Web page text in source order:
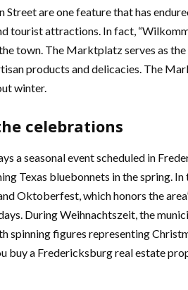
are one feature that has
tourist attractions. In fact,
town. The Marktplatz serves as
products and delicacies. The
winter.
celebrations
a seasonal event scheduled in
Texas bluebonnets in the spring.
Oktoberfest, which honors the
During Weihnachtszeit, the
spinning figures representing
buy a Fredericksburg real estate